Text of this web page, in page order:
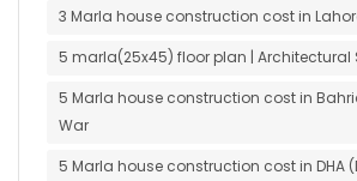
3 Marla house construction cost in
5 marla(25x45) floor plan | Architectural
5 Marla house construction cost in
War
5 Marla house construction cost in DHA